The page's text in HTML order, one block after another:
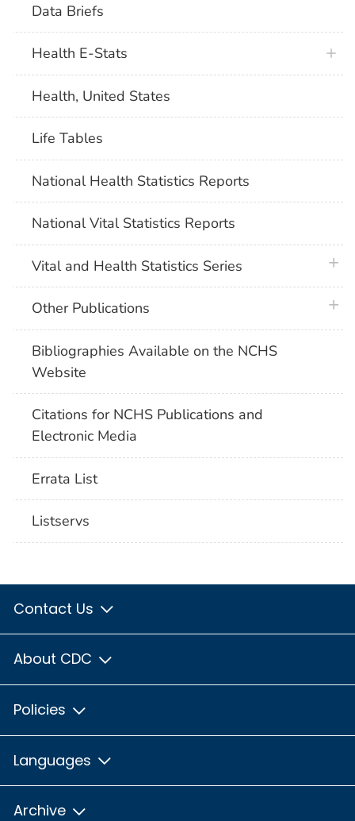
Data Briefs
Health E-Stats
Health, United States
Life Tables
National Health Statistics Reports
National Vital Statistics Reports
Vital and Health Statistics Series
Other Publications
Bibliographies Available on the NCHS
Website
Citations for NCHS Publications and
Electronic Media
Errata List
Listservs
Contact Us
About CDC
Policies
Languages
Archive